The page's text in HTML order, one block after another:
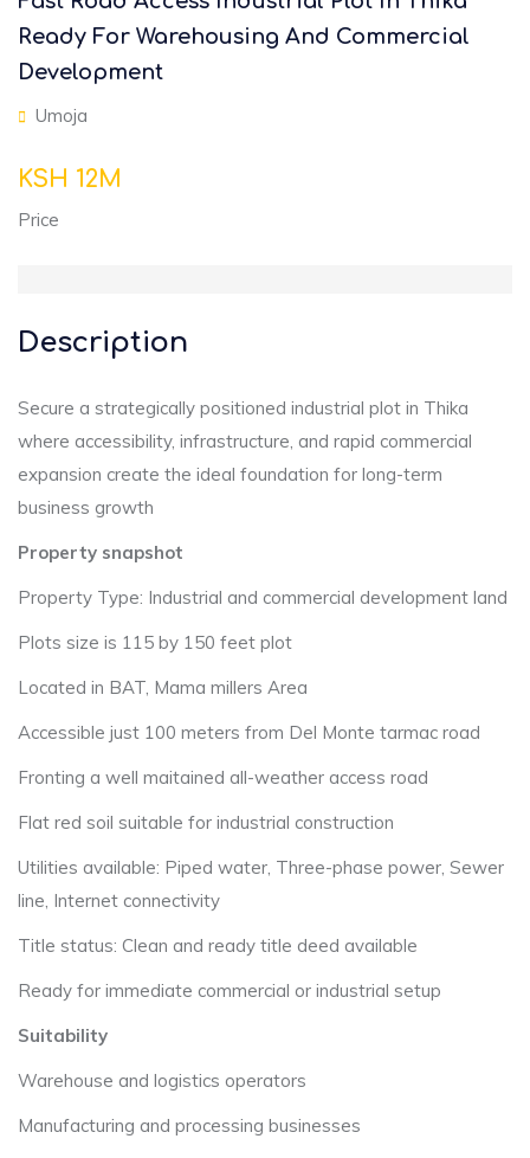
Ready For Warehousing And Commercial
Development
Umoja
KSH 12M
Price
Description
Secure a strategically positioned industrial plot in Thika
where accessibility, infrastructure, and rapid commercial
expansion create the ideal foundation for long-term
business growth
Property snapshot
Property Type: Industrial and commercial development land
Plots size is 115 by 150 feet plot
Located in BAT, Mama millers Area
Accessible just 100 meters from Del Monte tarmac road
Fronting a well maitained all-weather access road
Flat red soil suitable for industrial construction
Utilities available: Piped water, Three-phase power, Sewer
line, Internet connectivity
Title status: Clean and ready title deed available
Ready for immediate commercial or industrial setup
Suitability
Warehouse and logistics operators
Manufacturing and processing businesses